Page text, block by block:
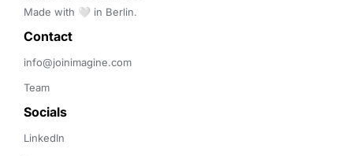
Made with 🤍 in Berlin.
Contact
info@joinimagine.com
Team
Socials
LinkedIn